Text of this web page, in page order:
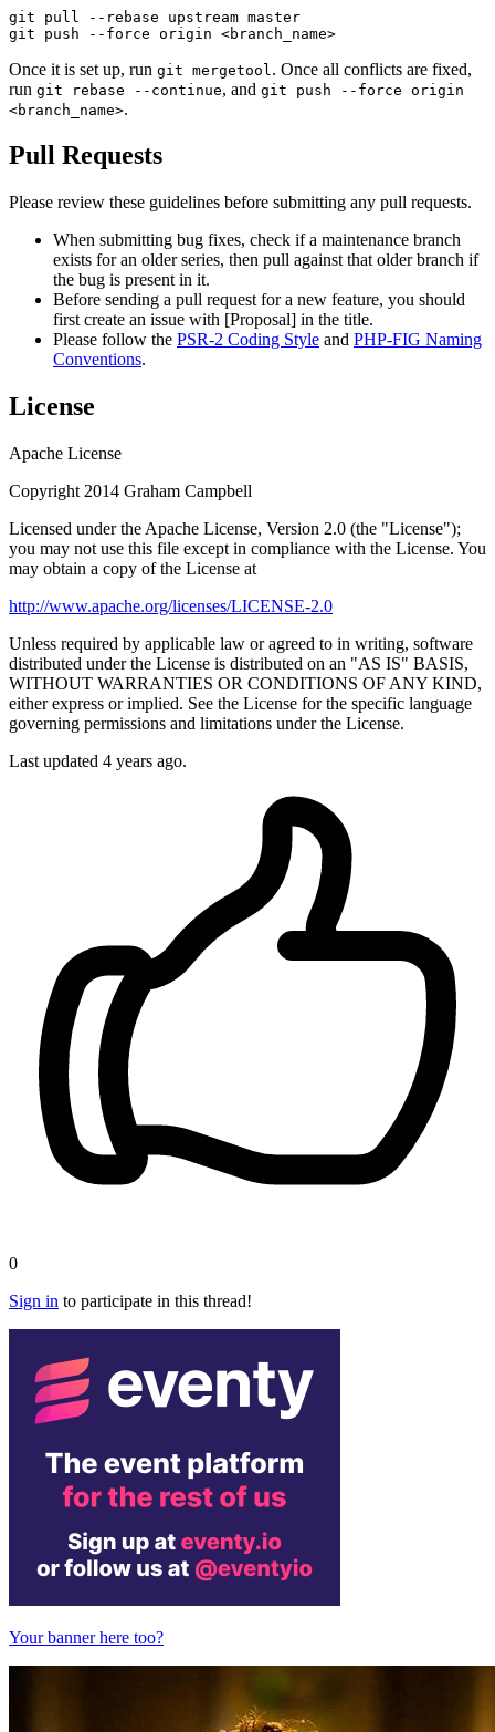
git pull --rebase upstream master
git push --force origin <branch_name>
Once it is set up, run git mergetool . Once all conflicts are fixed,
run git rebase --continue, and git push --force origin
<branch_name>.
Pull Requests
Please review these guidelines before submitting any pull requests.
When submitting bug fixes, check if a maintenance branch
exists for an older series, then pull against that older branch if
the bug is present in it.
Before sending a pull request for a new feature, you should
first create an issue with [Proposal] in the title.
Please follow the PSR-2 Coding Style and PHP-FIG Naming
Conventions.
License
Apache License
Copyright 2014 Graham Campbell
Licensed under the Apache License, Version 2.0 (the "License");
you may not use this file except in compliance with the License. You
may obtain a copy of the License at
http://www.apache.org/licenses/LICENSE-2.0
Unless required by applicable law or agreed to in writing, software
distributed under the License is distributed on an "AS IS" BASIS,
WITHOUT WARRANTIES OR CONDITIONS OF ANY KIND,
either express or implied. See the License for the specific language
governing permissions and limitations under the License.
Last updated 4 years ago.
0
Sign in to participate in this thread!
Your banner here too?